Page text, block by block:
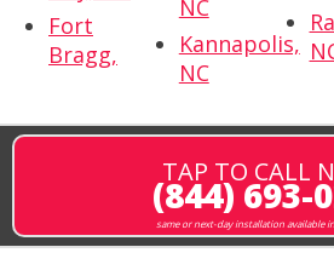
Fort
Bragg,
NC
Kannapolis,
NC
TAP TO CALL
(844) 693-
same or next-day installation available